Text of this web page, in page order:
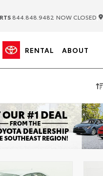
844.848.9482 NOW CLOSED
RENTAL ABOUT